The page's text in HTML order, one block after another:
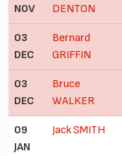
NOV
DENTON
03
DEC
Bernard
GRIFFIN
03
DEC
Bruce
WALKER
09
JAN
Jack SMITH